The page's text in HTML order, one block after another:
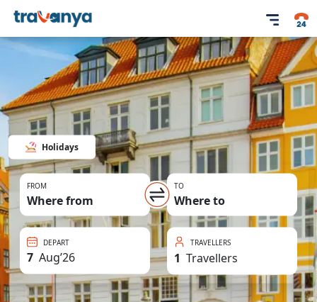
Holidays
FROM
Where from
TO
Where to
DEPART
7 Aug’26
TRAVELLERS
1 Travellers